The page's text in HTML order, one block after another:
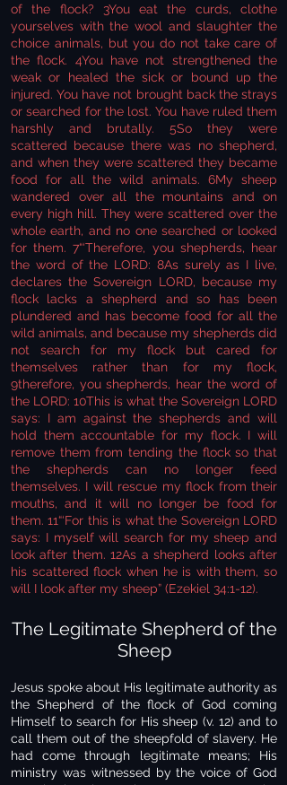
of the flock? 3You eat the curds, clothe
yourselves with the wool and slaughter the
choice animals, but you do not take care of
the flock. 4You have not strengthened the
weak or healed the sick or bound up the
injured. You have not brought back the strays
or searched for the lost. You have ruled them
harshly and brutally. 5So they were
scattered because there was no shepherd,
and when they were scattered they became
food for all the wild animals. 6My sheep
wandered over all the mountains and on
every high hill. They were scattered over the
whole earth, and no one searched or looked
for them. 7“‘Therefore, you shepherds, hear
the word of the LORD: 8As surely as I live,
declares the Sovereign LORD, because my
flock lacks a shepherd and so has been
plundered and has become food for all the
wild animals, and because my shepherds did
not search for my flock but cared for
themselves rather than for my flock,
9therefore, you shepherds, hear the word of
the LORD: 10This is what the Sovereign LORD
says: I am against the shepherds and will
hold them accountable for my flock. I will
remove them from tending the flock so that
the shepherds can no longer feed
themselves. I will rescue my flock from their
mouths, and it will no longer be food for
them. 11“‘For this is what the Sovereign LORD
says: I myself will search for my sheep and
look after them. 12As a shepherd looks after
his scattered flock when he is with them, so
will I look after my sheep” (Ezekiel 34:1-12).
The Legitimate Shepherd of the
Sheep
Jesus spoke about His legitimate authority as
the Shepherd of the flock of God coming
Himself to search for His sheep (v. 12) and to
call them out of the sheepfold of slavery. He
had come through legitimate means; His
ministry was witnessed by the voice of God